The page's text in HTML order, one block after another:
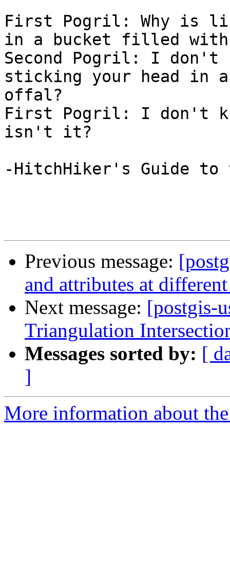
First Pogril: Why is
in a bucket filled with
Second Pogril: I
sticking your head in
offal?
First Pogril: I don't
isn't it?
-HitchHiker's Guide to
Previous message:
and attributes at
Next message: [postgis-
Triangulation
Messages sorted by: [
]
More information about